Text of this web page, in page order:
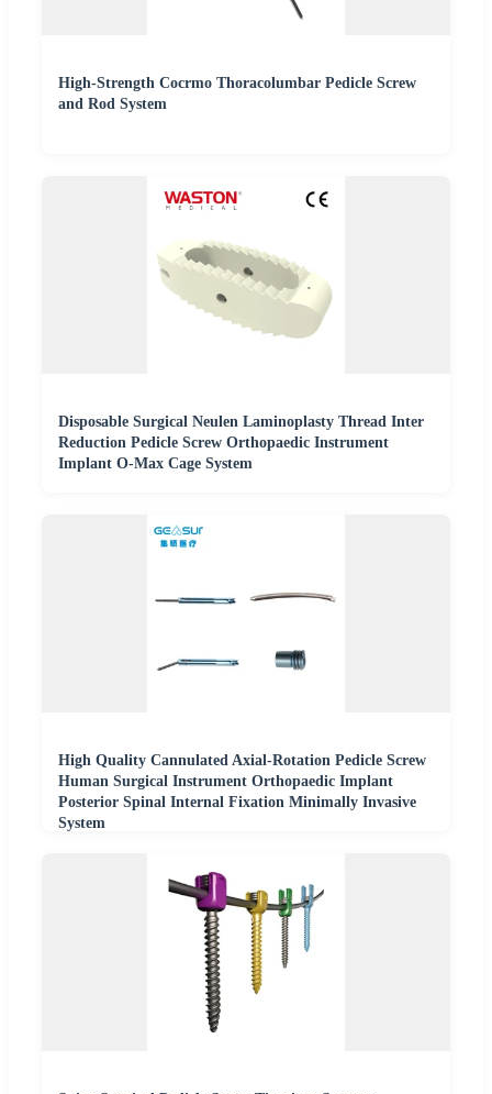
High-Strength Cocrmo Thoracolumbar Pedicle Screw
and Rod System
Disposable Surgical Neulen Laminoplasty Thread Inter
Reduction Pedicle Screw Orthopaedic Instrument
Implant O-Max Cage System
High Quality Cannulated Axial-Rotation Pedicle Screw
Human Surgical Instrument Orthopaedic Implant
Posterior Spinal Internal Fixation Minimally Invasive
System